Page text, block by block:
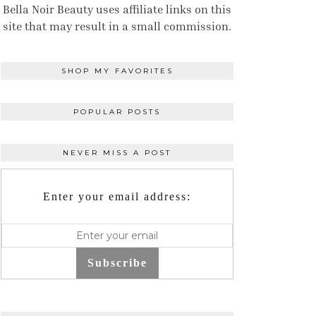
Bella Noir Beauty uses affiliate links on this
site that may result in a small commission.
SHOP MY FAVORITES
POPULAR POSTS
NEVER MISS A POST
Enter your email address:
Subscribe